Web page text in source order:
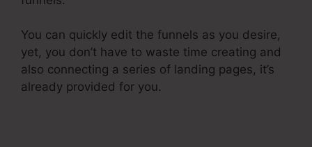
You can quickly edit the funnels as you desire,
yet, you don’t have to waste time creating and
also connecting a series of landing pages, it’s
already provided for you.